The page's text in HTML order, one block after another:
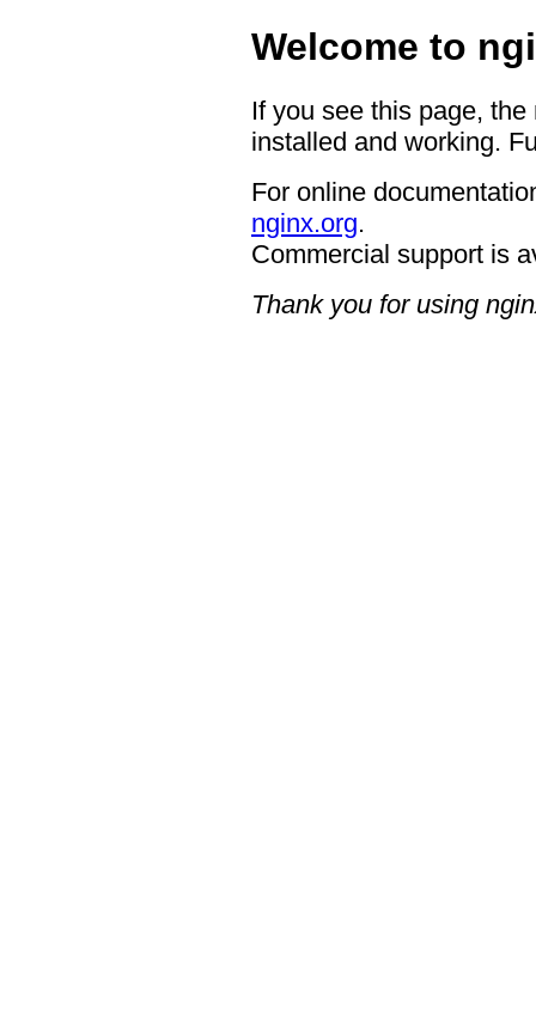
Welcome to
If you see this page,
installed and working.
For online
nginx.org.
Commercial support is
Thank you for using